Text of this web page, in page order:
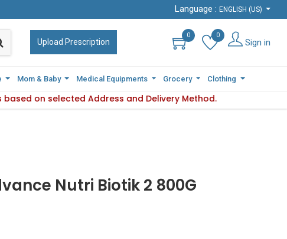
Language : ENGLISH (US)
Upload Prescription
0 0
Sign in
Mom & Baby Medical Equipments Grocery Clothing
on selected Address and Delivery Method.
Language : ENGLISH (US)
Upload Prescription
0 0
Sign in
Mom & Baby Medical Equipments Grocery Clothing
varies based on selected Address and Delivery Method.
Nutri Biotik 2 800G